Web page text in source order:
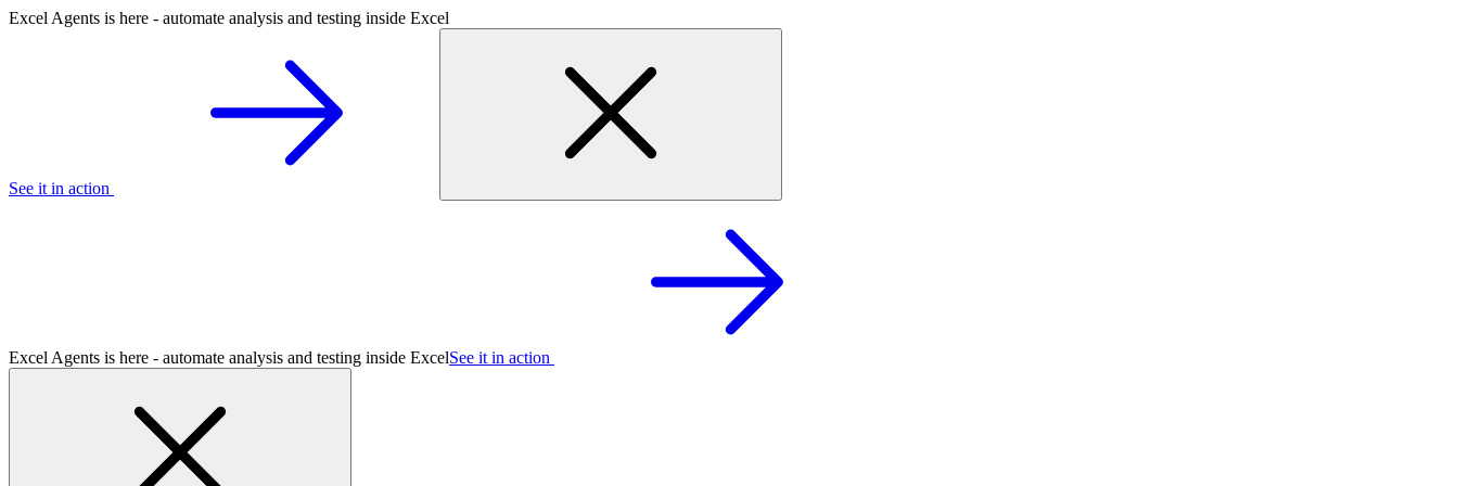
Excel Agents is here - automate analysis and testing inside Excel
See it in action
Excel Agents is here - automate analysis and testing inside ExcelSee it in action